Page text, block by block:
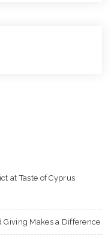
at Taste of Cyprus
Giving Makes a Difference